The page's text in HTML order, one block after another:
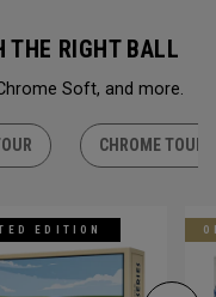
THE RIGHT BALL
Soft, and more.
CHROME TOUR
EDITION